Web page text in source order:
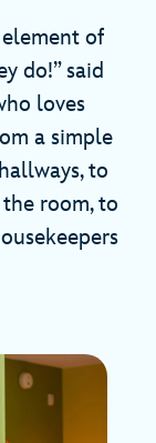
of
do!” said
loves
a simple
to
room, to